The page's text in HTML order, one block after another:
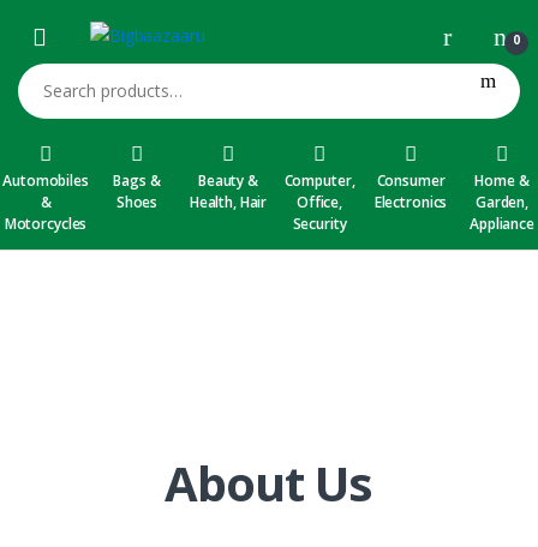
0
Search for:
Automobiles
&
Motorcycles
Bags &
Shoes
Beauty &
Health, Hair
Computer,
Office,
Security
Consumer
Electronics
Home &
Garden,
Appliance
About Us